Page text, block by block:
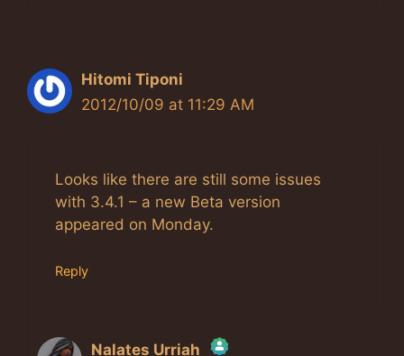
Hitomi Tiponi
2012/10/09 at 11:29 AM
Looks like there are still some issues
with 3.4.1 – a new Beta version
appeared on Monday.
Reply
Nalates Urriah